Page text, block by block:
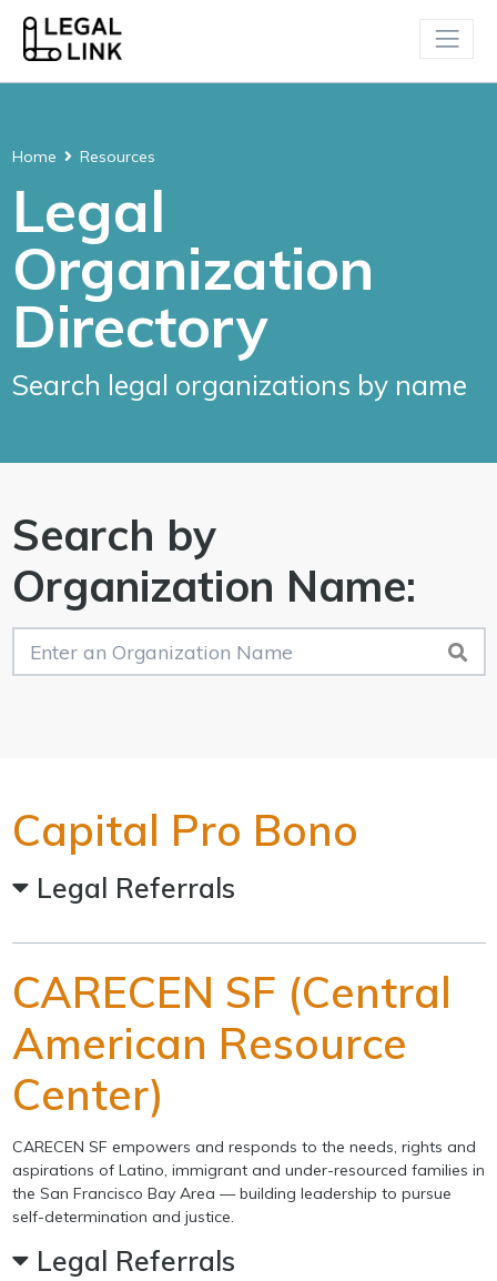
Home Resources
Legal
Organization
Directory
Search legal organizations by name
Search by
Organization Name:
Capital Pro Bono
Legal Referrals
CARECEN SF (Central
American Resource
Center)
CARECEN SF empowers and responds to the needs, rights and
aspirations of Latino, immigrant and under-resourced families in
the San Francisco Bay Area — building leadership to pursue
self-determination and justice.
Legal Referrals